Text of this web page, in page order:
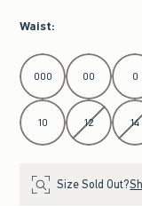
Waist:
Select Waist
000 00 0
10 12 14
Size Sold Out?